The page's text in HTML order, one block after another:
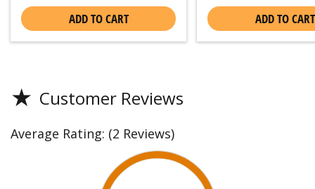
ADD TO CART ADD TO CART
★ Customer Reviews
Average Rating: (2 Reviews)